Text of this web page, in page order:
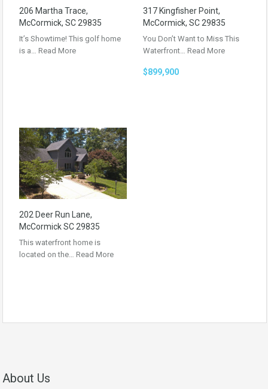
206 Martha Trace,
McCormick, SC 29835
It’s Showtime! This golf home
is a… Read More
317 Kingfisher Point,
McCormick, SC 29835
You Don’t Want to Miss This
Waterfront… Read More
$899,900
202 Deer Run Lane,
McCormick SC 29835
This waterfront home is
located on the… Read More
About Us